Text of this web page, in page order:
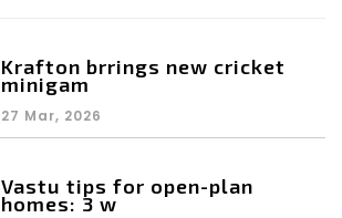
Krafton brrings new cricket
minigam
27 Mar, 2026
Vastu tips for open-plan
homes: 3 w